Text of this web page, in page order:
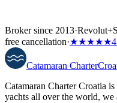
Broker since 2013·Revolut+
free cancellation·★★★★★
Catamaran Charter
Catamaran Charter Croatia
yachts all over the world, we